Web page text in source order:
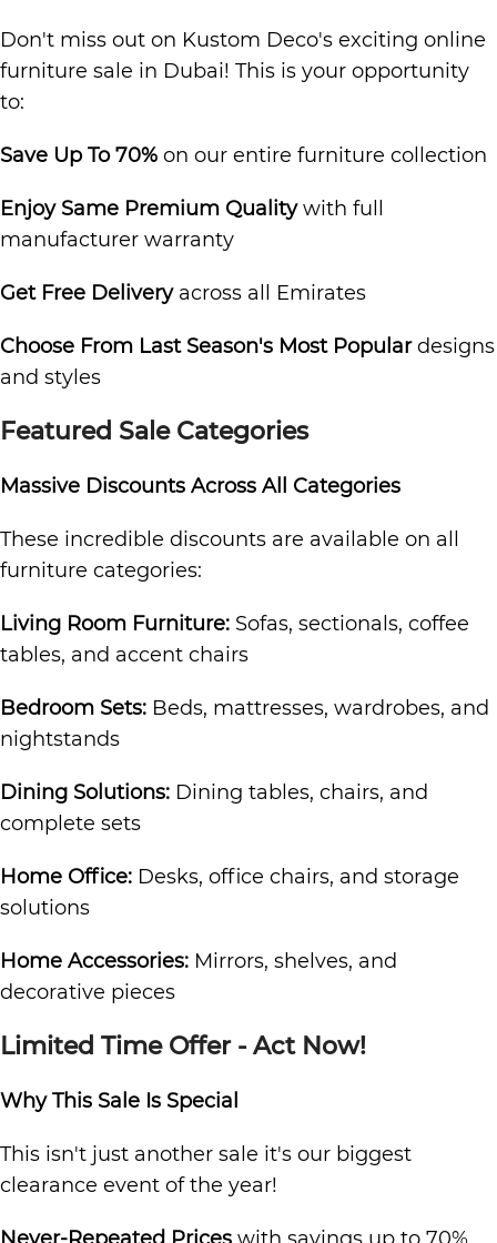
Don't miss out on Kustom Deco's exciting online
furniture sale in Dubai! This is your opportunity
to:
Save Up To 70% on our entire furniture collection
Enjoy Same Premium Qualitywith full
manufacturer warranty
Get Free Deliveryacross all Emirates
Choose From Last Season's Most Populardesigns
and styles
Featured Sale Categories
Massive Discounts Across All Categories
These incredible discounts are available on all
furniture categories:
Living Room Furniture: Sofas, sectionals, coffee
tables, and accent chairs
Bedroom Sets: Beds, mattresses, wardrobes, and
nightstands
Dining Solutions: Dining tables, chairs, and
complete sets
Home Office: Desks, office chairs, and storage
solutions
Home Accessories: Mirrors, shelves, and
decorative pieces
Limited Time Offer - Act Now!
Why This Sale Is Special
This isn't just another sale it's our biggest
clearance event of the year!